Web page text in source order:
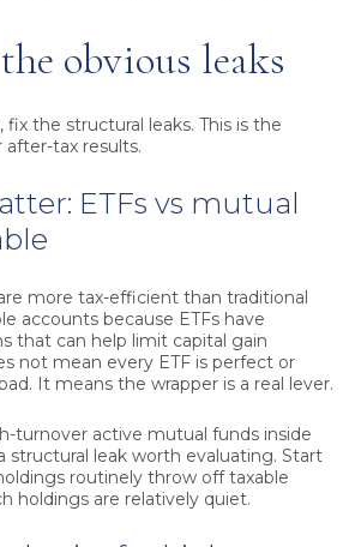
obvious leaks
the structural leaks. This is the
tax results.
ETFs vs mutual
more tax-efficient than traditional
accounts because ETFs have
that can help limit capital gain
not mean every ETF is perfect or
It means the wrapper is a real lever.
turnover active mutual funds inside
structural leak worth evaluating. Start
routinely throw off taxable
holdings are relatively quiet.